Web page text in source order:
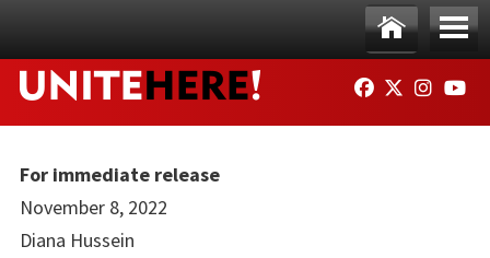
Ho
me
Me
nu
FACEBOOK
TWITTER
For immediate release
November 8, 2022
Diana Hussein